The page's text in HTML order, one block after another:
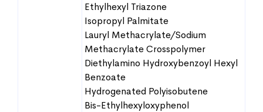
Ethylhexyl Triazone
Isopropyl Palmitate
Lauryl Methacrylate/Sodium
Methacrylate Crosspolymer
Diethylamino Hydroxybenzoyl Hexyl
Benzoate
Hydrogenated Polyisobutene
Bis-Ethylhexyloxyphenol